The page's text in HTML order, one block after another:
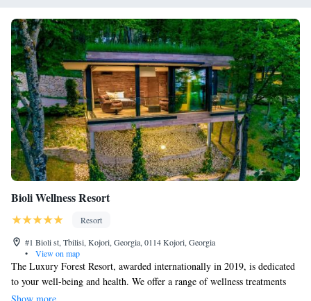
Bioli Wellness Resort
Resort
#1 Bioli st, Tbilisi, Kojori, Georgia, 0114 Kojori, Georgia
•
View on map
The Luxury Forest Resort, awarded internationally in 2019, is dedicated
to your well-being and health. We offer a range of wellness treatments
designed to help you relax and rejuvenate. One of the highlights of our